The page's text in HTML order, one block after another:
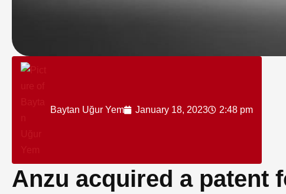
Baytan Uğur Yem January 18, 2023 2:48 pm
Anzu acquired a patent